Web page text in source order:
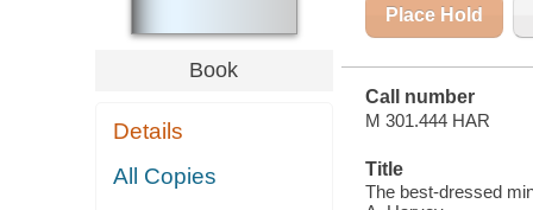
Book
Details
All Copies
Place Hold
Call number
M 301.444 HAR
Title
The best-dressed